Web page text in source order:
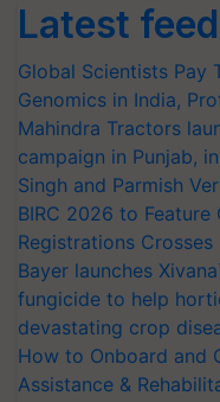
Latest
Global Scientists Pay
Genomics in India,
Mahindra Tractors
campaign in Punjab,
Singh and Parmish
BIRC 2026 to
Registrations Crosses
Bayer launches
fungicide to help
devastating crop
How to Onboard and
Assistance &